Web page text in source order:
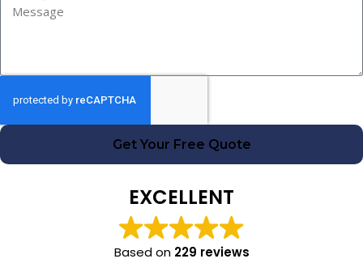
Get Your Free Quote
EXCELLENT
Based on 229 reviews